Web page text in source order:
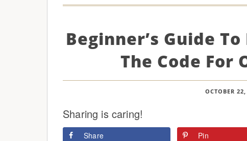
Beginner’s Guide
The Code For
OCTOBER
Sharing is caring!
Share Pin